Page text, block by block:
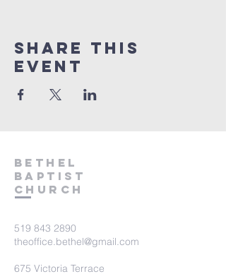
Share This
Event
Bethel
Baptist
Church
519 843 2890
theoffice.bethel@gmail.com
675 Victoria Terrace